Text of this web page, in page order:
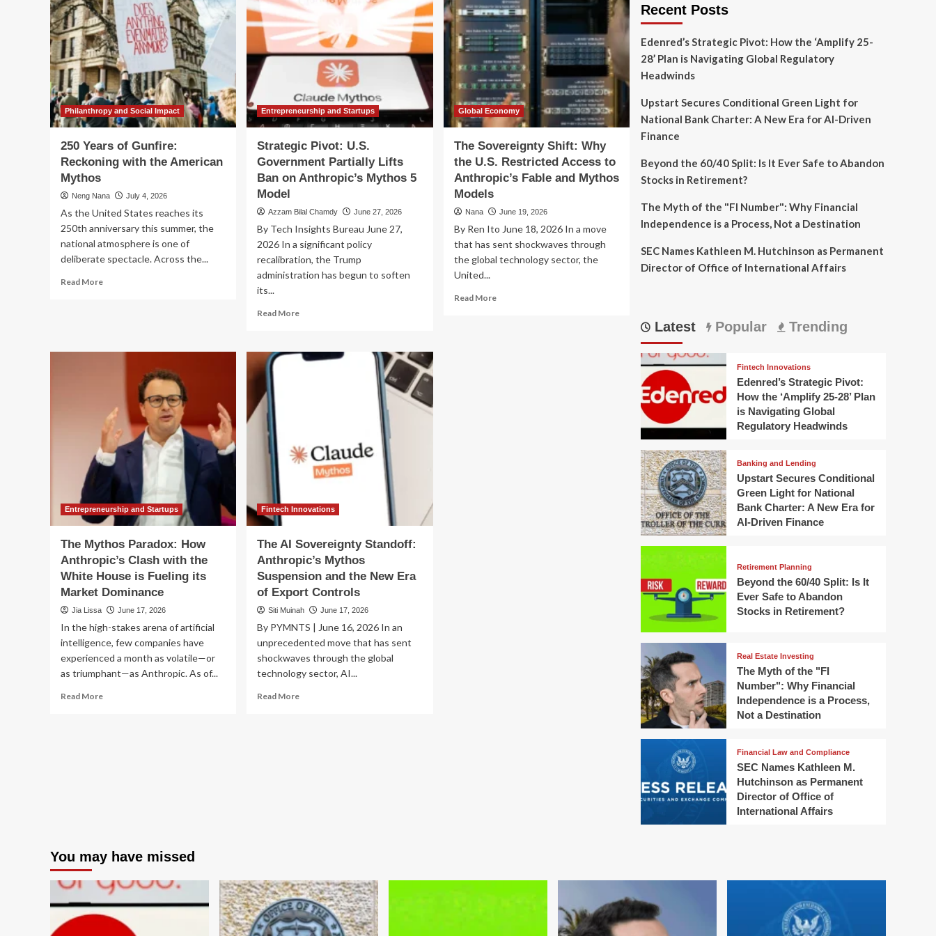
Philanthropy and Social Impact
250 Years of Gunfire:
Reckoning with the American
Mythos
Neng Nana July 4, 2026
As the United States reaches its
250th anniversary this summer, the
national atmosphere is one of
deliberate spectacle. Across the...
Read MoreRead
American
Mythos
Entrepreneurship and Startups
Strategic Pivot: U.S.
Government Partially Lifts
Ban on Anthropic’s Mythos 5
Model
Azzam Bilal Chamdy June 27, 2026
By Tech Insights Bureau June 27,
2026 In a significant policy
recalibration, the Trump
administration has begun to soften
its...
Read MoreRead
Strategic
Pivot:
on
Anthropic’s
Mythos
Global Economy
The Sovereignty Shift: Why
the U.S. Restricted Access to
Anthropic’s Fable and Mythos
Models
Nana June 19, 2026
By Ren Ito June 18, 2026 In a move
that has sent shockwaves through
the global technology sector, the
United...
Read MoreRead
Entrepreneurship and Startups
The Mythos Paradox: How
Anthropic’s Clash with the
White House is Fueling its
Market Dominance
Jia Lissa June 17, 2026
In the high-stakes arena of artificial
intelligence, few companies have
experienced a month as volatile—or
as triumphant—as Anthropic. As of...
Read MoreRead
House
is
Fueling
its
Market
Dominance
Fintech Innovations
The AI Sovereignty Standoff:
Anthropic’s Mythos
Suspension and the New Era
of Export Controls
Siti Muinah June 17, 2026
By PYMNTS | June 16, 2026 In an
unprecedented move that has sent
shockwaves through the global
technology sector, AI...
Read MoreRead
of
Export
Controls
Recent Posts
Edenred’s Strategic Pivot: How the ‘Amplify 25-
28’ Plan is Navigating Global Regulatory
Headwinds
Upstart Secures Conditional Green Light for
National Bank Charter: A New Era for AI-Driven
Finance
Beyond the 60/40 Split: Is It Ever Safe to Abandon
Stocks in Retirement?
The Myth of the "FI Number": Why Financial
Independence is a Process, Not a Destination
SEC Names Kathleen M. Hutchinson as Permanent
Director of Office of International Affairs
Latest Popular Trending
Fintech Innovations
Edenred’s Strategic Pivot:
How the ‘Amplify 25-28’ Plan
is Navigating Global
Regulatory Headwinds
Banking and Lending
Upstart Secures Conditional
Green Light for National
Bank Charter: A New Era for
AI-Driven Finance
Retirement Planning
Beyond the 60/40 Split: Is It
Ever Safe to Abandon
Stocks in Retirement?
Real Estate Investing
The Myth of the "FI
Number": Why Financial
Independence is a Process,
Not a Destination
Financial Law and Compliance
SEC Names Kathleen M.
Hutchinson as Permanent
Director of Office of
International Affairs
You may have missed